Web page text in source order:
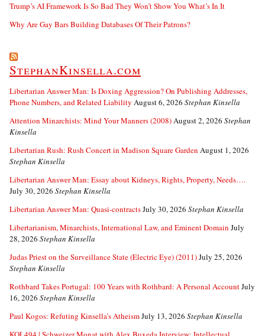
Trump’s AI Framework Is So Bad They Won’t Show You What’s In It
Why Are Gay Bars Building Databases Of Their Patrons?
StephanKinsella.com
Libertarian Answer Man: Is Doxing Aggression? On Publishing Addresses,
Phone Numbers, and Related Liability August 6, 2026 Stephan Kinsella
Attention Minarchists: Mind Your Manners (2008)August 2, 2026 Stephan
Kinsella
Libertarian Rush: Rush Concert in Madison Square Garden August 1, 2026
Stephan Kinsella
Libertarian Answer Man: Essay about Kidneys, Rights, Property, Needs….
July 30, 2026 Stephan Kinsella
Libertarian Answer Man: Quasi-contractsJuly 30, 2026 Stephan Kinsella
Libertarianism, Minarchists, International Law, and Eminent Domain July
28, 2026 Stephan Kinsella
Judas Priest on the Surveillance State (Electric Eye) (2011)July 25, 2026
Stephan Kinsella
Rothbard Takes Portugal: 100 Years with Rothbard: A Personal AccountJuly
16, 2026 Stephan Kinsella
Paul Kogos: Refuting Kinsella’s AtheismJuly 13, 2026 Stephan Kinsella